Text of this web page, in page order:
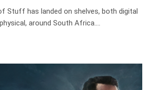
Stuff has landed on shelves, both digital
around South Africa.…